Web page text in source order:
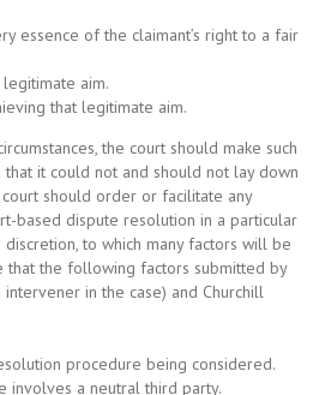
essence of the claimant’s right to a fair
aim.
that legitimate aim.
the court should make such
it could not and should not lay down
should order or facilitate any
based dispute resolution in a particular
discretion, to which many factors will be
that the following factors submitted by
in the case) and Churchill
procedure being considered.
involves a neutral third party.